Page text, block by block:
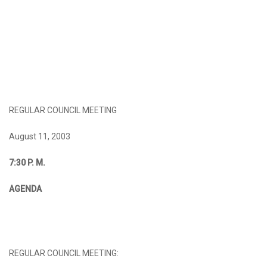
REGULAR COUNCIL MEETING
August 11, 2003
7:30P. M.
AGENDA
REGULAR COUNCIL MEETING: